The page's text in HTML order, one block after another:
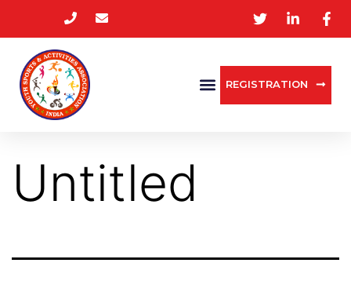
REGISTRATION
Untitled